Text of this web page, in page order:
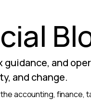
and
and change.
accounting, finance,